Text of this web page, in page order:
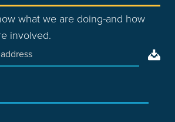
what we are doing-and how
involved.